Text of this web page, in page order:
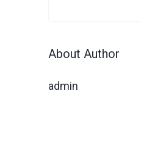
About Author
admin